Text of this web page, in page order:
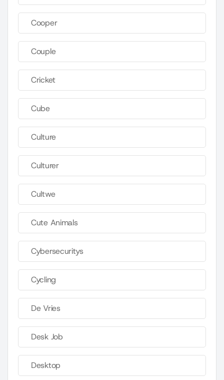
Cooper
Couple
Cricket
Cube
Culture
Culturer
Cultwe
Cute Animals
Cybersecuritys
Cycling
De Vries
Desk Job
Desktop